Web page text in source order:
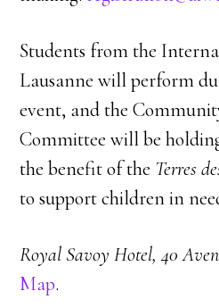
Students from the
Lausanne will perform
event, and the
Committee will be
the benefit of the Terres
to support children in
Royal Savoy Hotel, 40
Map.